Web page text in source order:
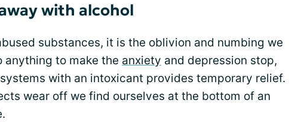
with alcohol
substances, it is the oblivion and numbing we
anything to make the anxiety and depression stop,
with an intoxicant provides temporary relief.
wear off we find ourselves at the bottom of an